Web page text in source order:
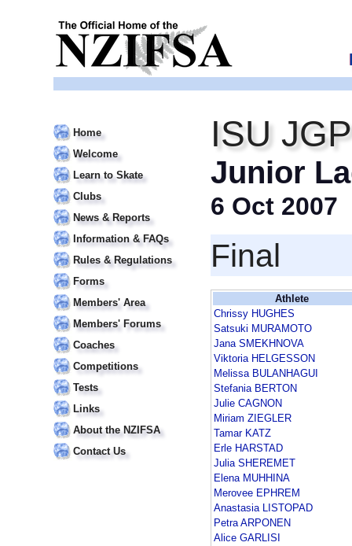
Home
Welcome
Learn to Skate
Clubs
News & Reports
Information & FAQs
Rules & Regulations
Forms
Members' Area
Members' Forums
Coaches
Competitions
Tests
Links
About the NZIFSA
Contact Us
ISU
Junior
6 Oct 2007
Final
Athlete
Chrissy HUGHES
Satsuki MURAMOTO
Jana SMEKHNOVA
Viktoria HELGESSON
Melissa BULANHAGUI
Stefania BERTON
Julie CAGNON
Miriam ZIEGLER
Tamar KATZ
Erle HARSTAD
Julia SHEREMET
Elena MUHHINA
Merovee EPHREM
Anastasia LISTOPAD
Petra ARPONEN
Alice GARLISI